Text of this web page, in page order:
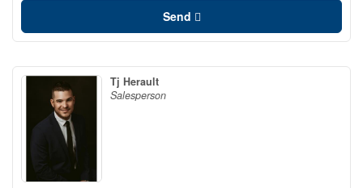
Send
Tj Herault
Salesperson